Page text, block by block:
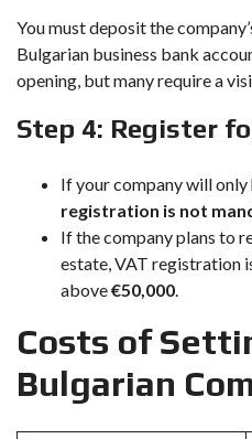
You must deposit the
Bulgarian business bank
opening, but many require a
Step 4: Register
If your company will
registration is not
If the company plans to
estate, VAT registration
above€50,000.
Costs of
Bulgarian